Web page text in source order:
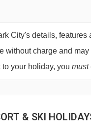
City's details,
without charge and
your holiday, you must
& SKI